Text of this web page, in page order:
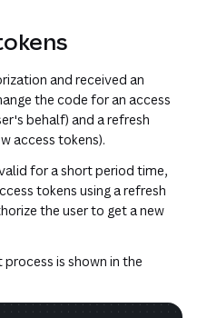
and received an
the code for an access
behalf) and a refresh
access tokens).
for a short period time,
tokens using a refresh
the user to get a new
is shown in the